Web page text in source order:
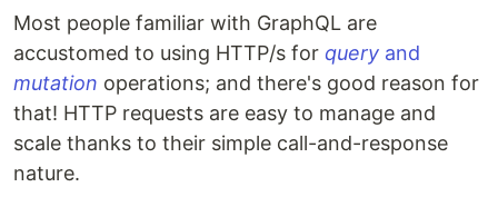
Most people familiar with GraphQL are
accustomed to using HTTP/s for query and
mutation operations; and there's good reason for
that! HTTP requests are easy to manage and
scale thanks to their simple call-and-response
nature.